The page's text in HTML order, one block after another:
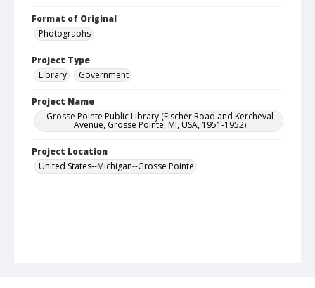
Format of Original
Photographs
Project Type
Library
Government
Project Name
Grosse Pointe Public Library (Fischer Road and Kercheval
Avenue, Grosse Pointe, MI, USA, 1951-1952)
Project Location
United States--Michigan--Grosse Pointe